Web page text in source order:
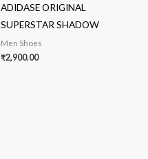
ADIDASE ORIGINAL
SUPERSTAR SHADOW
Men Shoes
₹2,900.00